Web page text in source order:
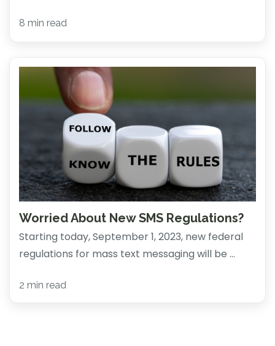
8 min read
Worried About New SMS Regulations?
Starting today, September 1, 2023, new federal
regulations for mass text messaging will be ...
2 min read